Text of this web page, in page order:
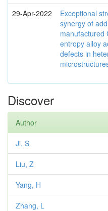
29-Apr-2022
Exceptional
synergy of
manufactured
entropy alloy
defects in
Discover
Author
Ji, S
Liu, Z
Yang, H
Zhang, L